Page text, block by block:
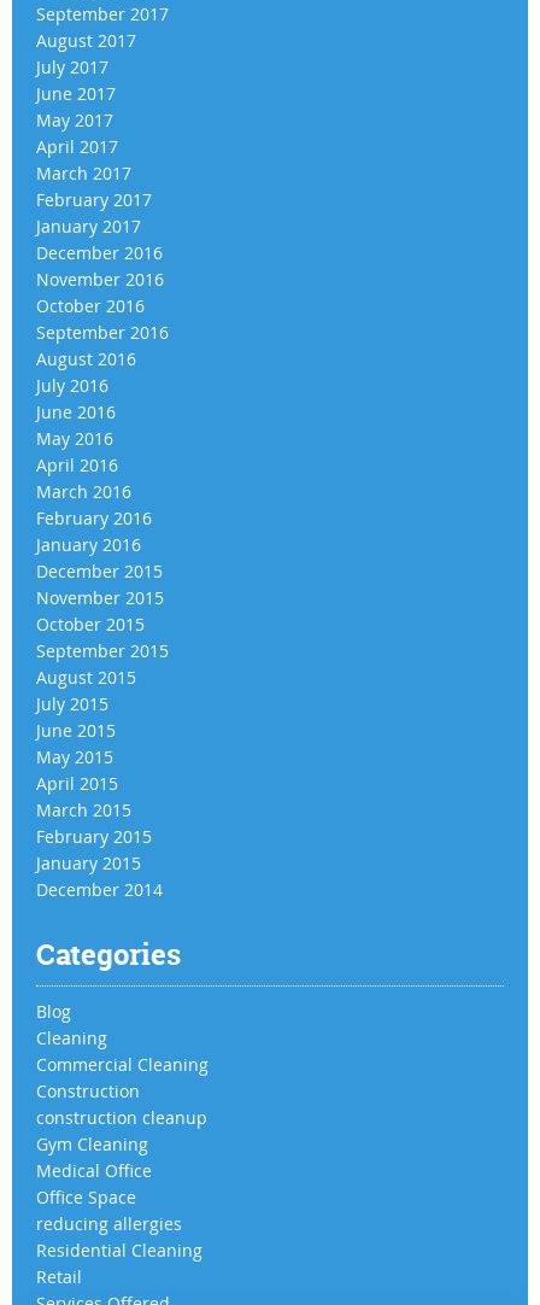
September 2017
August 2017
July 2017
June 2017
May 2017
April 2017
March 2017
February 2017
January 2017
December 2016
November 2016
October 2016
September 2016
August 2016
July 2016
June 2016
May 2016
April 2016
March 2016
February 2016
January 2016
December 2015
November 2015
October 2015
September 2015
August 2015
July 2015
June 2015
May 2015
April 2015
March 2015
February 2015
January 2015
December 2014
Categories
Blog
Cleaning
Commercial Cleaning
Construction
construction cleanup
Gym Cleaning
Medical Office
Office Space
reducing allergies
Residential Cleaning
Retail